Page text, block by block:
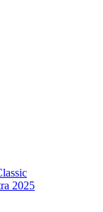
2025